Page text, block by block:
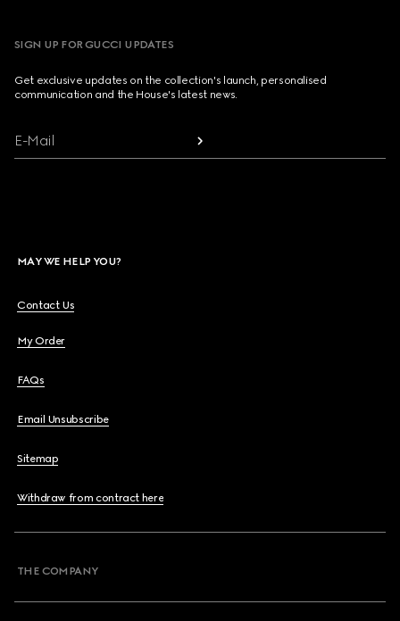
SIGN UP FOR GUCCI UPDATES
Get exclusive updates on the collection's launch, personalised
communication and the House's latest news.
E-Mail
MAY WE HELP YOU?
Contact Us
My Order
FAQs
Email Unsubscribe
Sitemap
Withdraw from contract here
THE COMPANY